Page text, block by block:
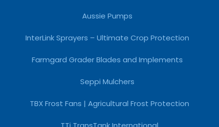
Aussie Pumps
InterLink Sprayers – Ultimate Crop Protection
Farmgard Grader Blades and Implements
Seppi Mulchers
TBX Frost Fans | Agricultural Frost Protection